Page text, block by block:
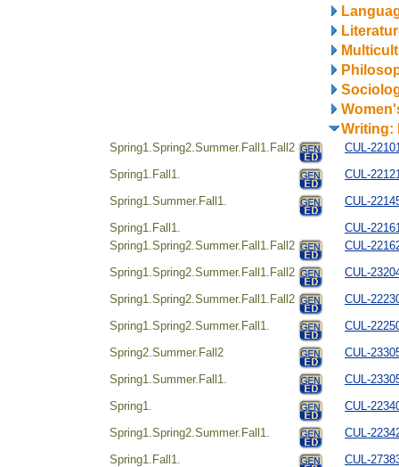
Writing:
Spring1.Spring2.Summer.Fall1.Fall2
CUL-
Spring1.Fall1.
CUL-
Spring1.Summer.Fall1.
CUL-
Spring1.Fall1.
CUL-
Spring1.Spring2.Summer.Fall1.Fall2
CUL-
Spring1.Spring2.Summer.Fall1.Fall2
CUL-
Spring1.Spring2.Summer.Fall1.Fall2
CUL-
Spring1.Spring2.Summer.Fall1.
CUL-
Spring2.Summer.Fall2
CUL-
Spring1.Summer.Fall1.
CUL-
Spring1.
CUL-
Spring1.Spring2.Summer.Fall1.
CUL-
Spring1.Fall1.
CUL-